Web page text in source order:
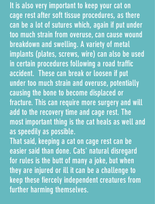
It is also very important to keep your cat on
cage rest after soft tissue procedures, as there
can be a lot of sutures which, again if put under
too much strain from overuse, can cause wound
breakdown and swelling. A variety of metal
implants (plates, screws, wire) can also be used
in certain procedures following a road traffic
accident. These can break or loosen if put
under too much strain and overuse, potentially
causing the bone to become displaced or
fracture. This can require more surgery and will
add to the recovery time and cage rest. The
most important thing is the cat heals as well and
as speedily as possible.
That said, keeping a cat on cage rest can be
easier said than done. Cats' natural disregard
for rules is the butt of many a joke, but when
they are injured or ill it can be a challenge to
keep these fiercely independent creatures from
further harming themselves.